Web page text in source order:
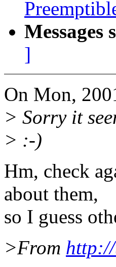
Messages
]
On Mon,
> Sorry it
> :-)
Hm, check
about them,
so I guess
>From